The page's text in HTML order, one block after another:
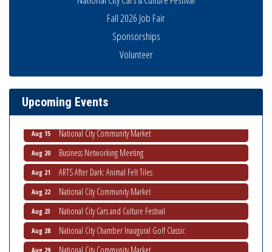
Fall 2026 Job Fair
Sponsorships
Volunteer
Upcoming Events
Business Networking Meeting
THRIVE – MENTORING WOMEN IN BUSINESS
Ribbon Cutting Advance America
Aug 15 National City Community Market
Aug 20 Business Networking Meeting
Aug 21 ARTS After Dark: Animal Felt Tiles
Aug 22 National City Community Market
Aug 23 National City Cars and Culture Festival
Aug 28 National City Chamber Inaugural Golf Classic
Aug 29 National City Community Market